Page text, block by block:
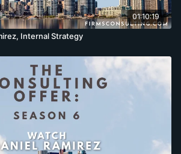
01:10:19
Internal Strategy